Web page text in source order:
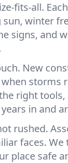
fits-all.
winter
signs, and
New
storms
right tools,
in and
rushed.
faces.
place safe